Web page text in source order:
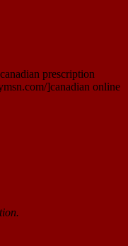
prescription
]canadian online